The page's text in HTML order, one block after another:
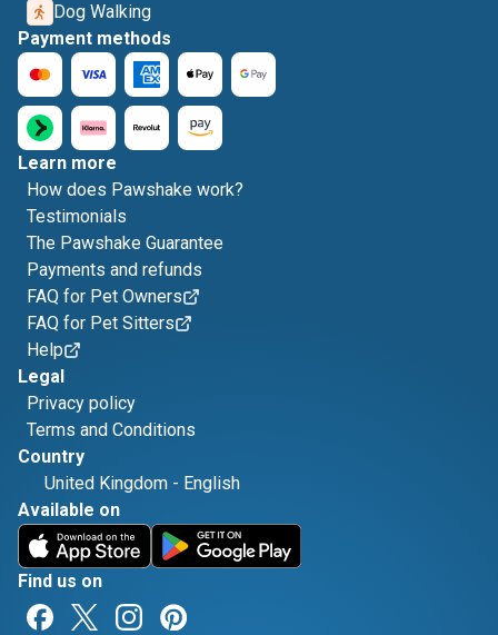
Dog Walking
Payment methods
Learn more
How does Pawshake work?
Testimonials
The Pawshake Guarantee
Payments and refunds
FAQ for Pet Owners
FAQ for Pet Sitters
Help
Legal
Privacy policy
Terms and Conditions
Country
United Kingdom - English
Available on
Find us on